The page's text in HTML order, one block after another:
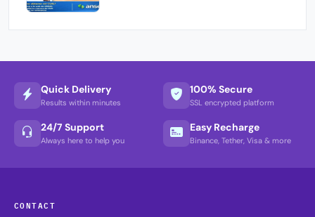
Quick Delivery
Results within minutes
100% Secure
SSL encrypted platform
24/7 Support
Always here to help you
Easy Recharge
Binance, Tether, Visa & more
CONTACT